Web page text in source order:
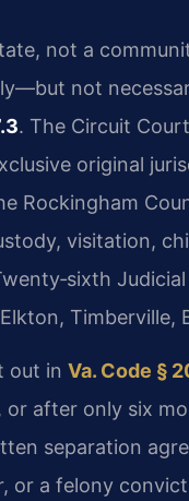
not a
not
. The Circuit
original
Rockingham
visitation,
Timberville,
out in Va. Code §
or after only six
separation
or a felony